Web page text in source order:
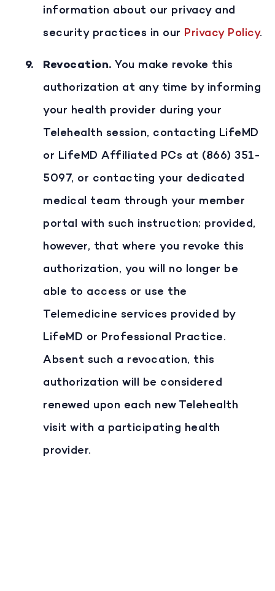
information about our privacy and
security practices in our Privacy Policy.
Revocation. You make revoke this
authorization at any time by informing
your health provider during your
Telehealth session, contacting LifeMD
or LifeMD Affiliated PCs at (866) 351-
5097, or contacting your dedicated
medical team through your member
portal with such instruction; provided,
however, that where you revoke this
authorization, you will no longer be
able to access or use the
Telemedicine services provided by
LifeMD or Professional Practice.
Absent such a revocation, this
authorization will be considered
renewed upon each new Telehealth
visit with a participating health
provider.